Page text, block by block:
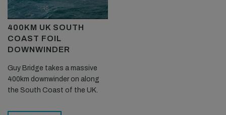
400KM UK SOUTH
COAST FOIL
DOWNWINDER
Guy Bridge takes a massive
400km downwinder on along
the South Coast of the UK.